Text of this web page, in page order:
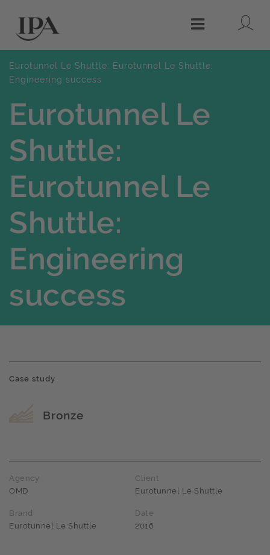
Menu
Eurotunnel Le Shuttle: Eurotunnel Le Shuttle:
Engineering success
Eurotunnel Le
Shuttle:
Eurotunnel Le
Shuttle:
Engineering
success
Case study
Award name
Bronze
Agency
OMD
Client
Eurotunnel Le Shuttle
Brand
Eurotunnel Le Shuttle
Date
2016